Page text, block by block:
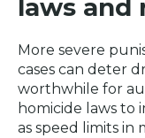
laws and
More severe
cases can deter
worthwhile for
homicide laws to
as speed limits in